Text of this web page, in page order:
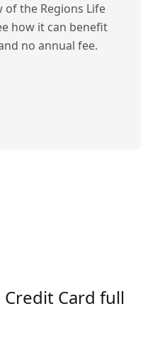
of the Regions Life
how it can benefit
no annual fee.
Card full